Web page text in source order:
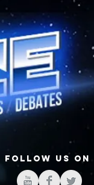
FOLLOW US ON